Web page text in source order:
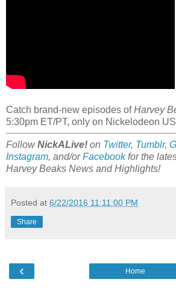
Catch brand-new episodes ofHarvey
5:30pm ET/PT, only on Nickelodeon
FollowNickALive! on Twitter, Tumblr,
Instagram, and/orFacebookfor the
Harvey Beaks News and Highlights!
Posted at 6/22/2016 11:11:00 PM
Share
‹ Home